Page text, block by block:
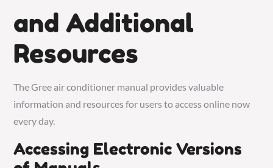
and Additional
Resources
The Gree air conditioner manual provides valuable
information and resources for users to access online now
every day.
Accessing Electronic Versions